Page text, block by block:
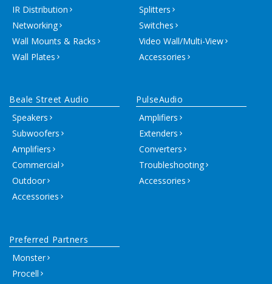
IR Distribution
Networking
Wall Mounts & Racks
Wall Plates
Splitters
Switches
Video Wall/Multi-View
Accessories
Beale Street Audio
Speakers
Subwoofers
Amplifiers
Commercial
Outdoor
Accessories
PulseAudio
Amplifiers
Extenders
Converters
Troubleshooting
Accessories
Preferred Partners
Monster
Procell